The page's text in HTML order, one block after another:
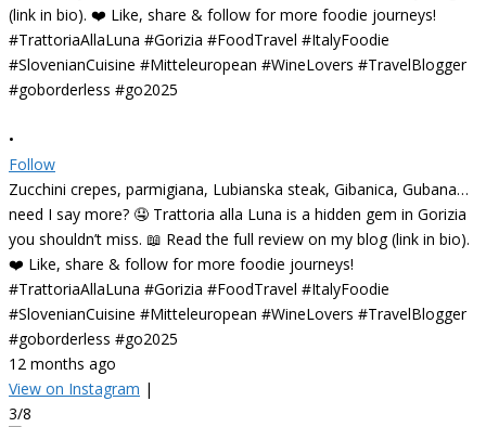
•
Follow
Zucchini crepes, parmigiana, Lubianska steak, Gibanica, Gubana…
need I say more? 🤤 Trattoria alla Luna is a hidden gem in Gorizia
you shouldn’t miss. 📖 Read the full review on my blog (link in bio).
❤️ Like, share & follow for more foodie journeys!
#TrattoriaAllaLuna #Gorizia #FoodTravel #ItalyFoodie
#SlovenianCuisine #Mitteleuropean #WineLovers #TravelBlogger
#goborderless #go2025
12 months ago
View on Instagram |
3/8